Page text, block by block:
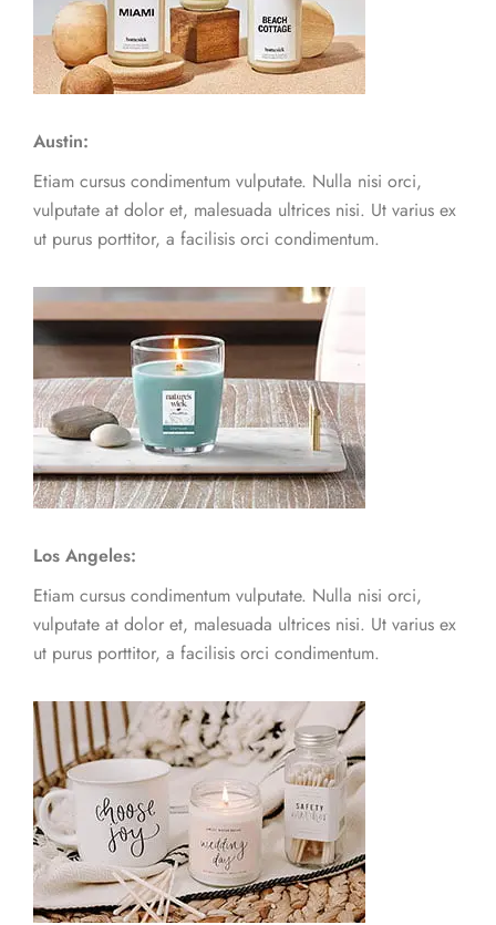
Austin:
Etiam cursus condimentum vulputate. Nulla nisi orci,
vulputate at dolor et, malesuada ultrices nisi. Ut varius ex
ut purus porttitor, a facilisis orci condimentum.
Los Angeles:
Etiam cursus condimentum vulputate. Nulla nisi orci,
vulputate at dolor et, malesuada ultrices nisi. Ut varius ex
ut purus porttitor, a facilisis orci condimentum.